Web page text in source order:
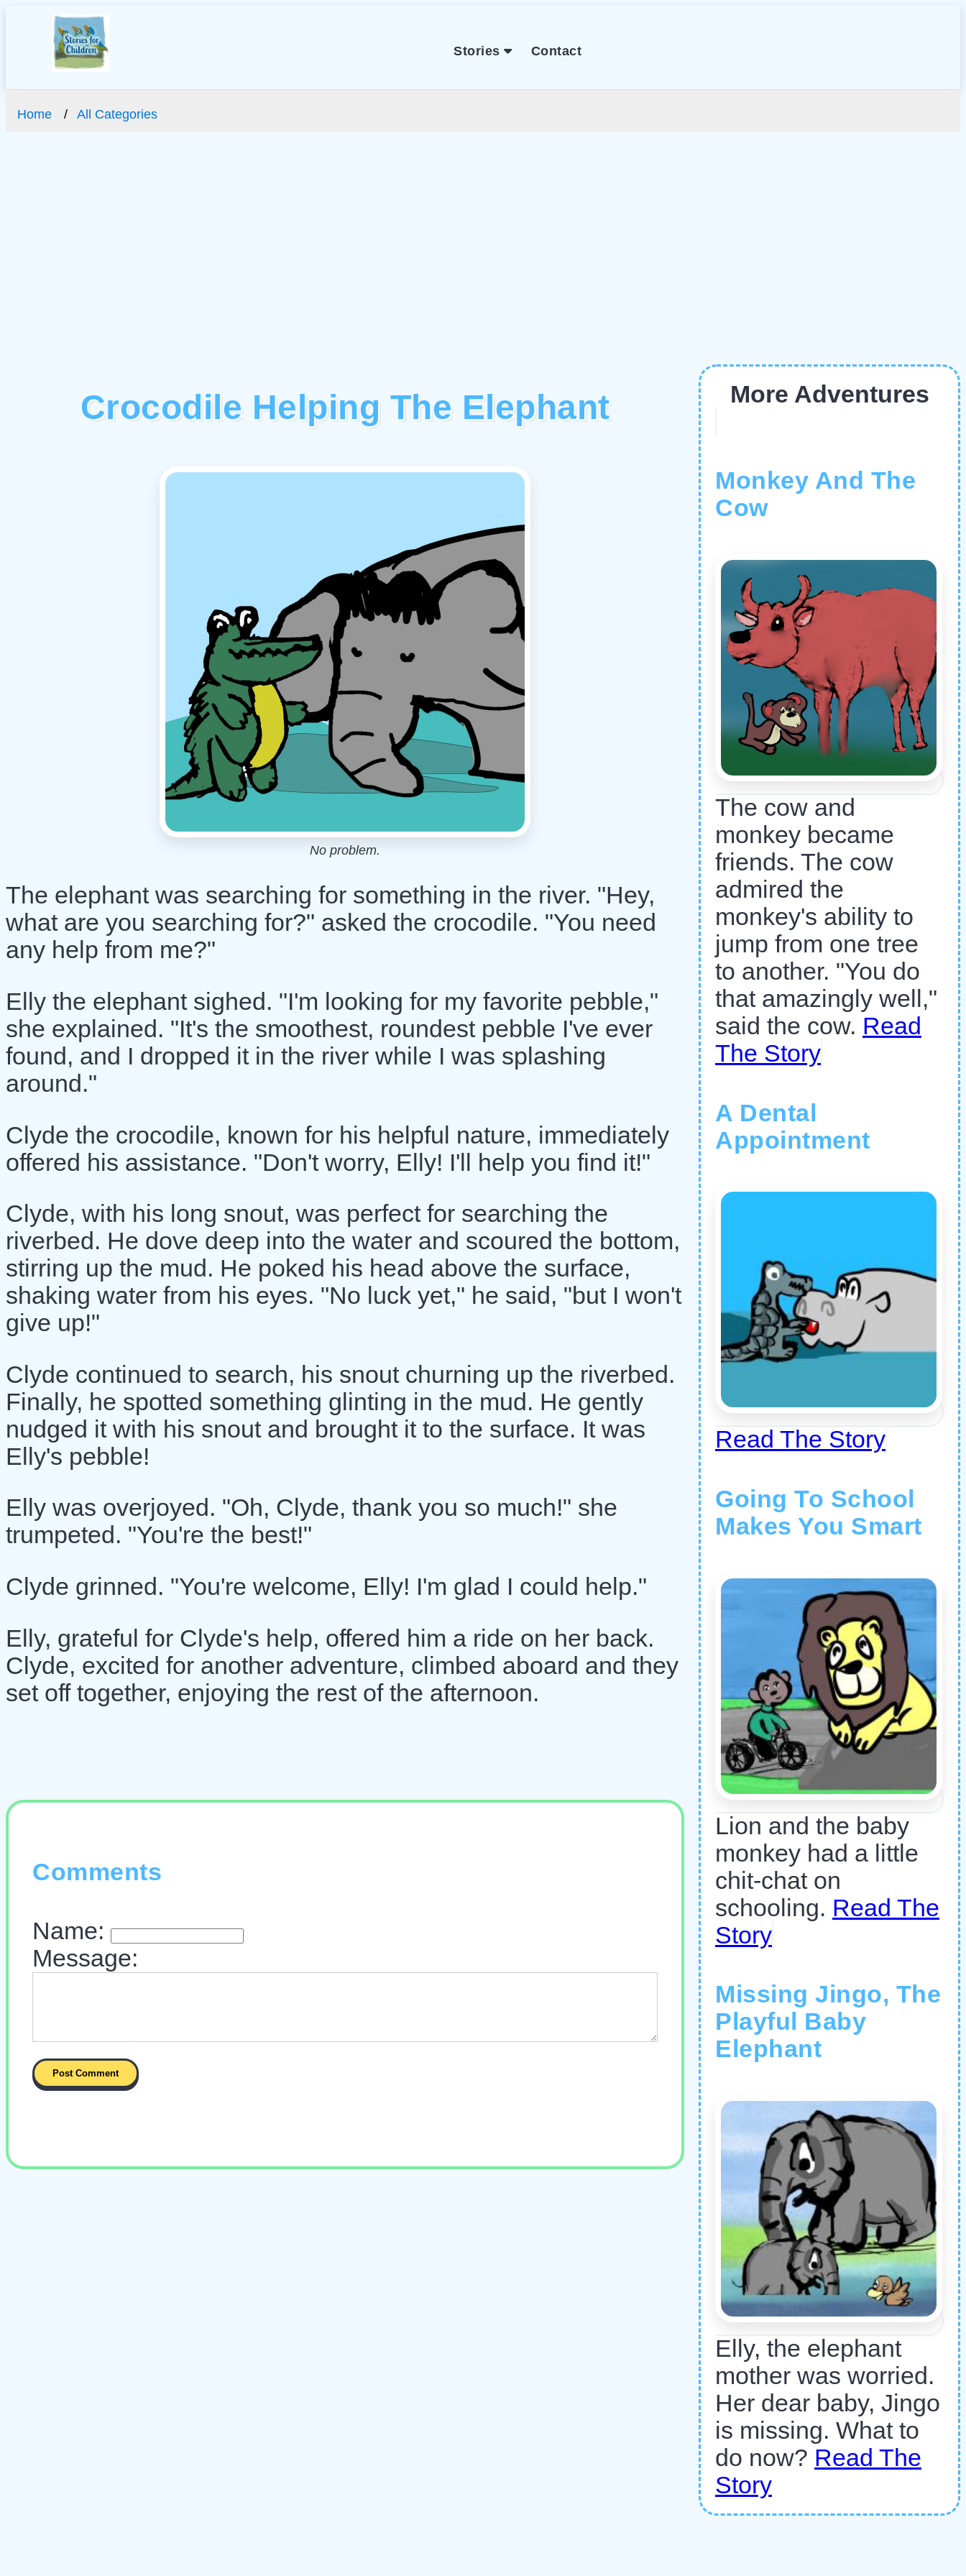
Stories Contact
Home All Categories
Crocodile Helping The Elephant
No problem.
The elephant was searching for something in the river. "Hey,
what are you searching for?" asked the crocodile. "You need
any help from me?"
Elly the elephant sighed. "I'm looking for my favorite pebble,"
she explained. "It's the smoothest, roundest pebble I've ever
found, and I dropped it in the river while I was splashing
around."
Clyde the crocodile, known for his helpful nature, immediately
offered his assistance. "Don't worry, Elly! I'll help you find it!"
Clyde, with his long snout, was perfect for searching the
riverbed. He dove deep into the water and scoured the bottom,
stirring up the mud. He poked his head above the surface,
shaking water from his eyes. "No luck yet," he said, "but I won't
give up!"
Clyde continued to search, his snout churning up the riverbed.
Finally, he spotted something glinting in the mud. He gently
nudged it with his snout and brought it to the surface. It was
Elly's pebble!
Elly was overjoyed. "Oh, Clyde, thank you so much!" she
trumpeted. "You're the best!"
Clyde grinned. "You're welcome, Elly! I'm glad I could help."
Elly, grateful for Clyde's help, offered him a ride on her back.
Clyde, excited for another adventure, climbed aboard and they
set off together, enjoying the rest of the afternoon.
Comments
Name:
Message:
More Adventures
Monkey And The
Cow
The cow and
monkey became
friends. The cow
admired the
monkey's ability to
jump from one tree
to another. "You do
that amazingly well,"
said the cow. Read
The Story
A Dental
Appointment
Read The Story
Going To School
Makes You Smart
Lion and the baby
monkey had a little
chit-chat on
schooling. Read The
Story
Missing Jingo, The
Playful Baby
Elephant
Elly, the elephant
mother was worried.
Her dear baby, Jingo
is missing. What to
do now? Read The
Story